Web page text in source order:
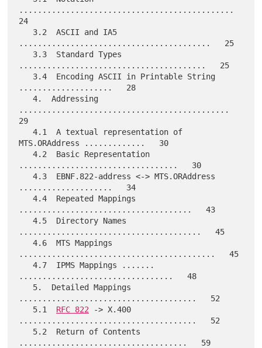
..............................................
24
.........................................   25
........................................   25
....................   28
   4.  Addressing
.............................................
29
   4.1  A textual representation of
MTS.ORAddress .............   30
   4.2  Basic Representation
..................................   30
   4.3  EBNF.822-address <-> MTS.ORAddress
....................   34
   4.4  Repeated Mappings
.....................................   43
   4.5  Directory Names
.......................................   45
   4.6  MTS Mappings
..........................................   45
   4.7  IPMS Mappings .......
.................................   48
......................................   52
   5.1
RFC 822 -> X.400
......................................   52
....................................   59